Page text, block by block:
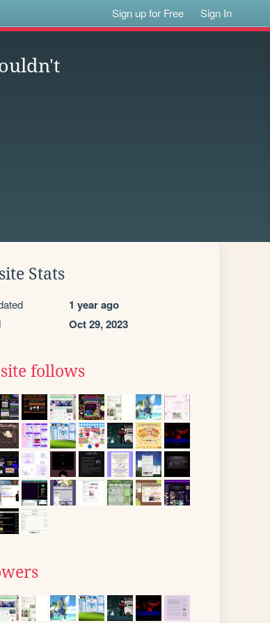
Sign up for Free Sign In
Stats
1 year ago
Oct 29, 2023
follows